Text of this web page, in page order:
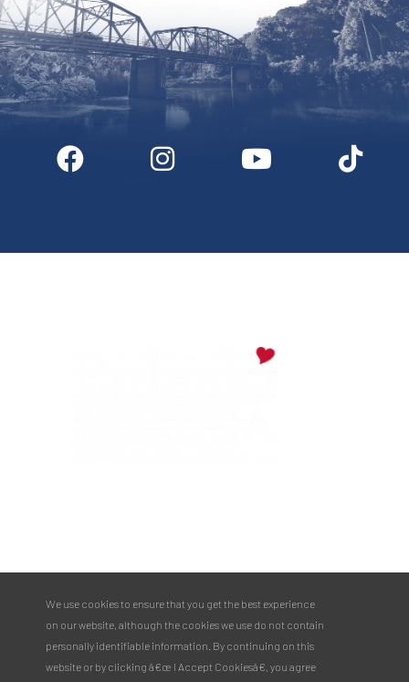
Digital Downloads Partner Info Media Privacy Policy
Phone:
573.336.6355
Toll Free:
877.858.8687
email@pulaskicountyusa.com
We use cookies to ensure that you get the best experience
on our website, although the cookies we use do not contain
personally identifiable information. By continuing on this
website or by clicking â€œ I Accept Cookiesâ€, you agree